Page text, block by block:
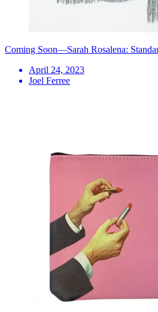
Coming Soon—Sarah Rosalena:
April 24, 2023
Joel Ferree